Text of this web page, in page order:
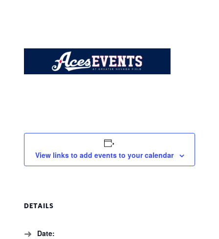
View links to add events to your calendar
DETAILS
Date: